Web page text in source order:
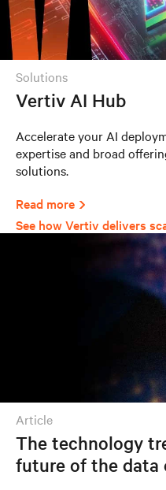
solutions
Vertiv AI Hub
Accelerate your AI
expertise and broad
solutions.
Read more
See how Vertiv delivers
article
The technology
future of the data